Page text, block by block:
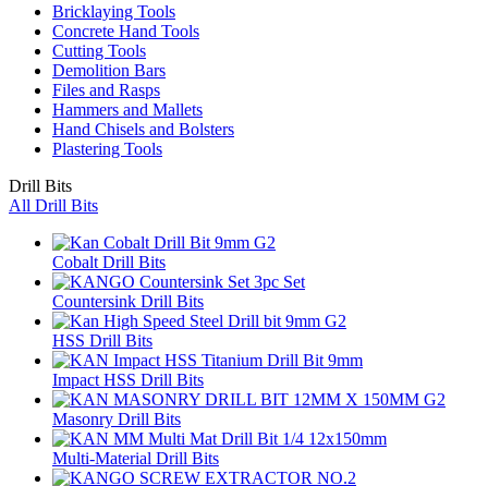
Bricklaying Tools
Concrete Hand Tools
Cutting Tools
Demolition Bars
Files and Rasps
Hammers and Mallets
Hand Chisels and Bolsters
Plastering Tools
Drill Bits
All Drill Bits
Cobalt Drill Bits
Countersink Drill Bits
HSS Drill Bits
Impact HSS Drill Bits
Masonry Drill Bits
Multi-Material Drill Bits